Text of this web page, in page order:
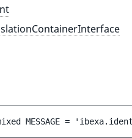
MESSAGE =